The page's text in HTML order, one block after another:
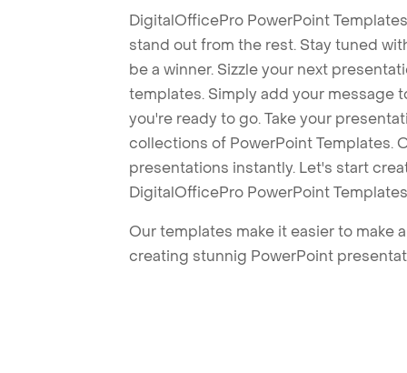
DigitalOfficePro PowerPoint
stand out from the rest. Stay tuned
be a winner. Sizzle your next
templates. Simply add your message
you're ready to go. Take your
collections of PowerPoint Templates.
presentations instantly. Let's start
DigitalOfficePro PowerPoint
Our templates make it easier to make
creating stunnig PowerPoint